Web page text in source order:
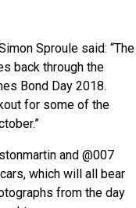
Sproule said: “The
back through the
Bond Day 2018.
for some of the
and @007
which will all bear
from the day